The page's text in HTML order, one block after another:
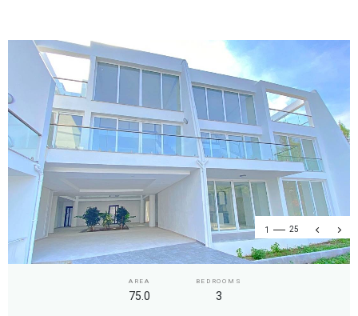
1 25
AREA
75.0
BEDROOMS
3